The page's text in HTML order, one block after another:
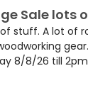
Sale lots
stuff. A lot of
8/8/26 till